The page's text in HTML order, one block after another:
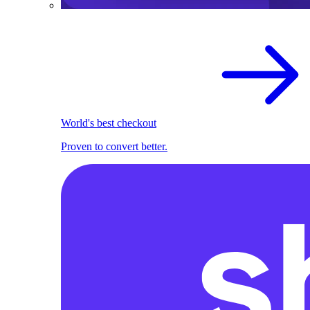
World's best checkout
Proven to convert better.